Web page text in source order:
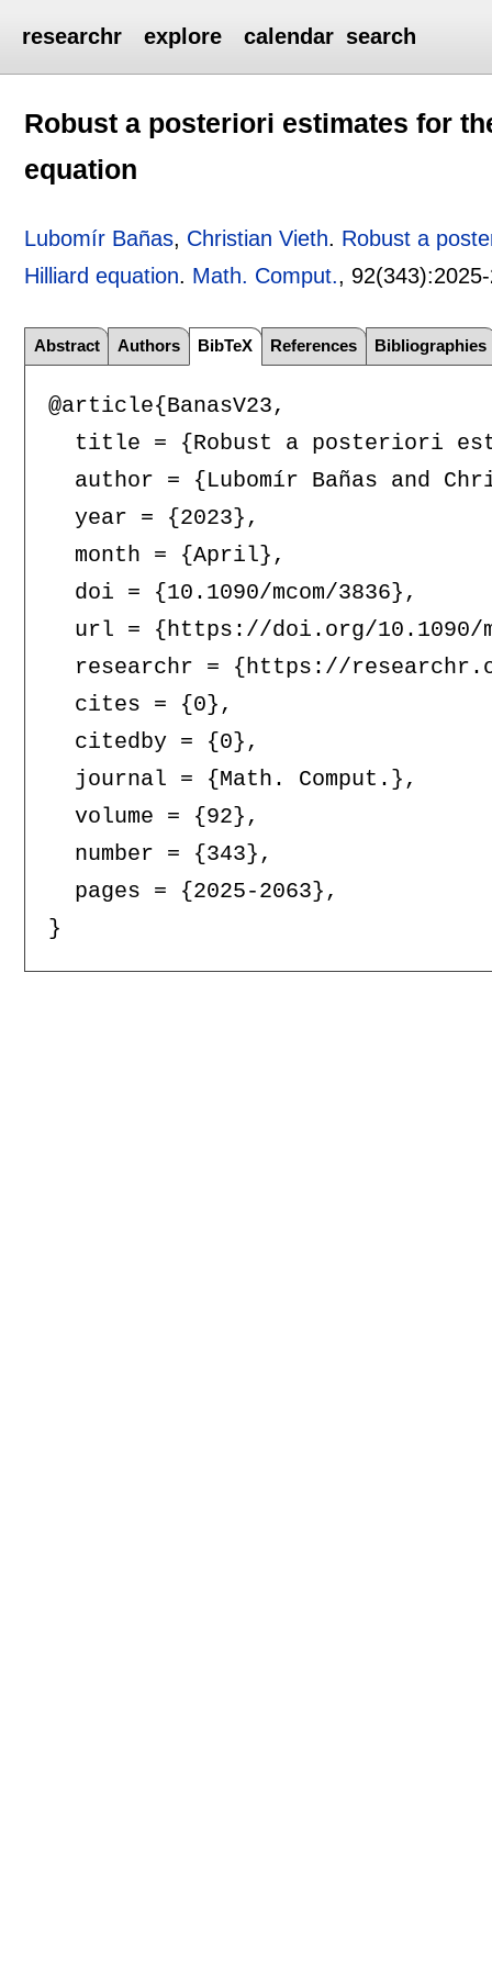
researchr explore calendar search
Robust a posteriori estimates for
equation
Lubomír Bañas, Christian Vieth. Robust a
Hilliard equation. Math. Comput., 92(343):
Abstract Authors BibTeX References Bibliographies
@article{BanasV23,
title = {Robust a posteriori
author = {Lubomír Bañas and
  year = {2023},
  month = {April},
  doi = {10.1090/mcom/3836},
url = {https://doi.org/10.1090/
researchr = {https://
  cites = {0},
  citedby = {0},
  journal = {Math. Comput.},
  volume = {92},
  number = {343},
  pages = {2025-2063},